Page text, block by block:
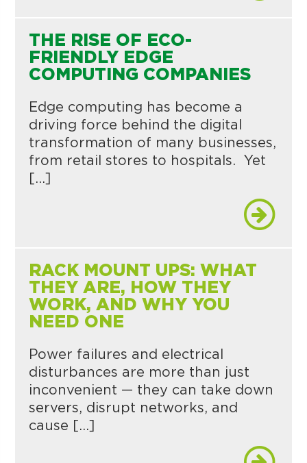
THE RISE OF ECO-
FRIENDLY EDGE
COMPUTING COMPANIES
Edge computing has become a
driving force behind the digital
transformation of many businesses,
from retail stores to hospitals. Yet
[…]
RACK MOUNT UPS: WHAT
THEY ARE, HOW THEY
WORK, AND WHY YOU
NEED ONE
Power failures and electrical
disturbances are more than just
inconvenient — they can take down
servers, disrupt networks, and
cause […]